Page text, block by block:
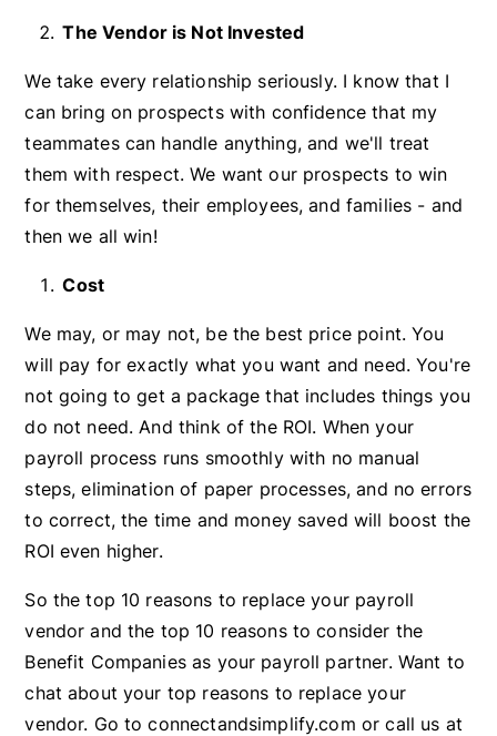
The Vendor is Not Invested
We take every relationship seriously. I know that I
can bring on prospects with confidence that my
teammates can handle anything, and we'll treat
them with respect. We want our prospects to win
for themselves, their employees, and families - and
then we all win!
Cost
We may, or may not, be the best price point. You
will pay for exactly what you want and need. You're
not going to get a package that includes things you
do not need. And think of the ROI. When your
payroll process runs smoothly with no manual
steps, elimination of paper processes, and no errors
to correct, the time and money saved will boost the
ROI even higher.
So the top 10 reasons to replace your payroll
vendor and the top 10 reasons to consider the
Benefit Companies as your payroll partner. Want to
chat about your top reasons to replace your
vendor. Go to connectandsimplify.com or call us at